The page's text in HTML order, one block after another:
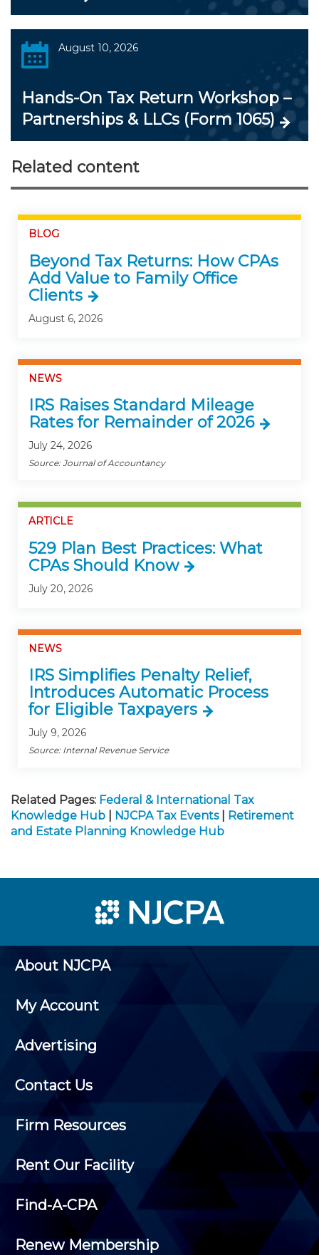
August 10, 2026
Hands-On Tax Return Workshop –
Partnerships & LLCs (Form 1065)
Related content
BLOG
Beyond Tax Returns: How CPAs
Add Value to Family Office
Clients
August 6, 2026
NEWS
IRS Raises Standard Mileage
Rates for Remainder of 2026
July 24, 2026
Source: Journal of Accountancy
ARTICLE
529 Plan Best Practices: What
CPAs Should Know
July 20, 2026
NEWS
IRS Simplifies Penalty Relief,
Introduces Automatic Process
for Eligible Taxpayers
July 9, 2026
Source: Internal Revenue Service
Related Pages: Federal & International Tax
Knowledge Hub
NJCPA Tax Events
Retirement
and Estate Planning Knowledge Hub
About NJCPA
My Account
Advertising
Contact Us
Firm Resources
Rent Our Facility
Find-A-CPA
Renew Membership